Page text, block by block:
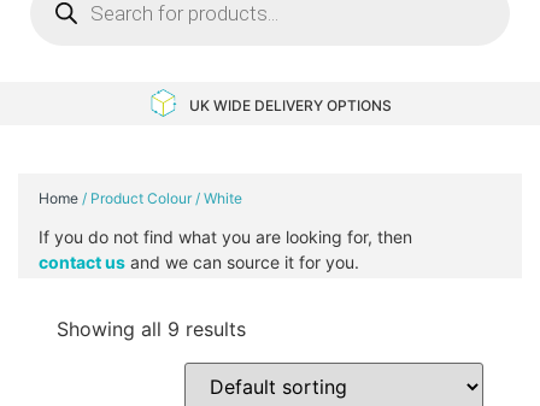
UK WIDE DELIVERY OPTIONS
Home/ Product Colour / White
If you do not find what you are looking for, then
contact usand we can source it for you.
Showing all 9 results